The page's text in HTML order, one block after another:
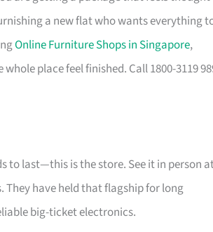
a new flat who wants everything
Online Furniture Shops in Singapore,
place feel finished. Call 1800-3119
to last—this is the store. See it in person
have held that flagship for long
big-ticket electronics.